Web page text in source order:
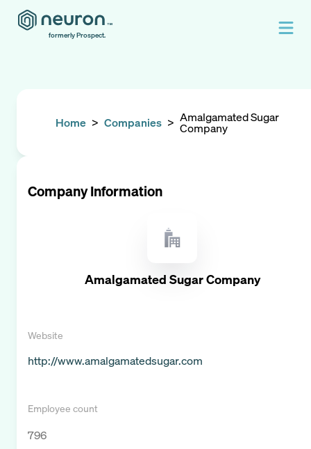
formerly Prospect.
Home > Companies > Amalgamated Sugar
Company
Company Information
Amalgamated Sugar Company
Website
http://www.amalgamatedsugar.com
Employee count
796